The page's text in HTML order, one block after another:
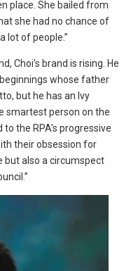
place. She bailed from
she had no chance of
lot of people.”
Choi’s brand is rising. He
whose father
but he has an Ivy
smartest person on the
the RPA’s progressive
their obsession for
but also a circumspect